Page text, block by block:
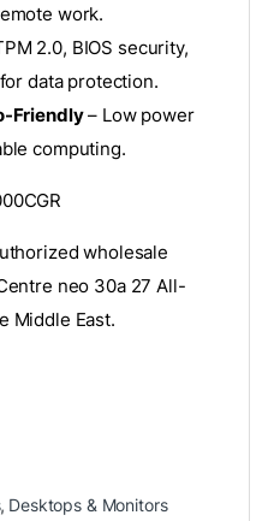
work.
2.0, BIOS security,
data protection.
Friendly– Low power
computing.
wholesale
neo 30a 27 All-
Middle East.
, Desktops & Monitors